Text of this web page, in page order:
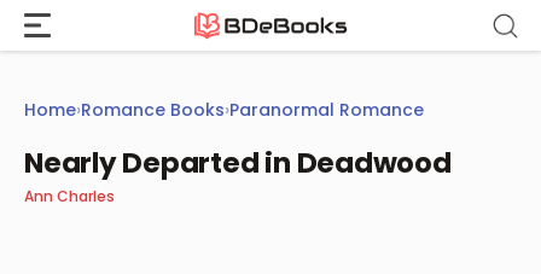
Skip
content
Home›Romance Books›Paranormal Romance
Nearly Departed in Deadwood
Ann Charles